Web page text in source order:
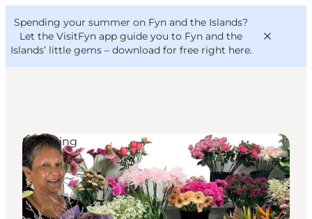
Spending your summer on Fyn and the Islands?
Let the VisitFyn app guide you to Fyn and the
Islands’ little gems – download for free right here.
Things to do
Outdoor and bike
Where to eat
Where to stay
VisitFyn
Deutsch
Shopping